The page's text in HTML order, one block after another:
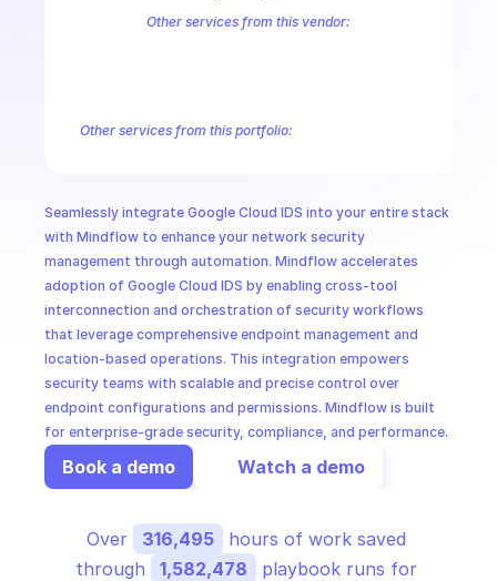
Seamlessly integrate Google Cloud IDS into your entire stack
with Mindflow to enhance your network security
management through automation. Mindflow accelerates
adoption of Google Cloud IDS by enabling cross-tool
interconnection and orchestration of security workflows
that leverage comprehensive endpoint management and
location-based operations. This integration empowers
security teams with scalable and precise control over
endpoint configurations and permissions. Mindflow is built
for enterprise-grade security, compliance, and performance.
Book a demo Watch a demo
Other services from this vendor:
Other services from this portfolio:
Safe Browsing
Reader Revenue Subscription Linking Public
Over 316,495
hours of work saved
through
1,582,478
playbook runs for